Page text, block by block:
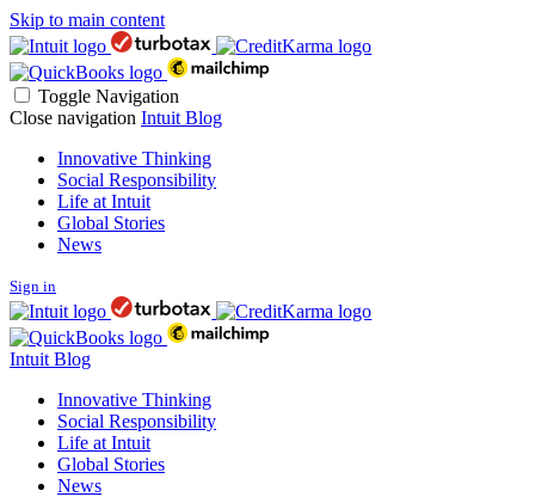
Skip to main content
Toggle Navigation
Close navigation Intuit Blog
Innovative Thinking
Social Responsibility
Life at Intuit
Global Stories
News
Sign in
Intuit Blog
Innovative Thinking
Social Responsibility
Life at Intuit
Global Stories
News